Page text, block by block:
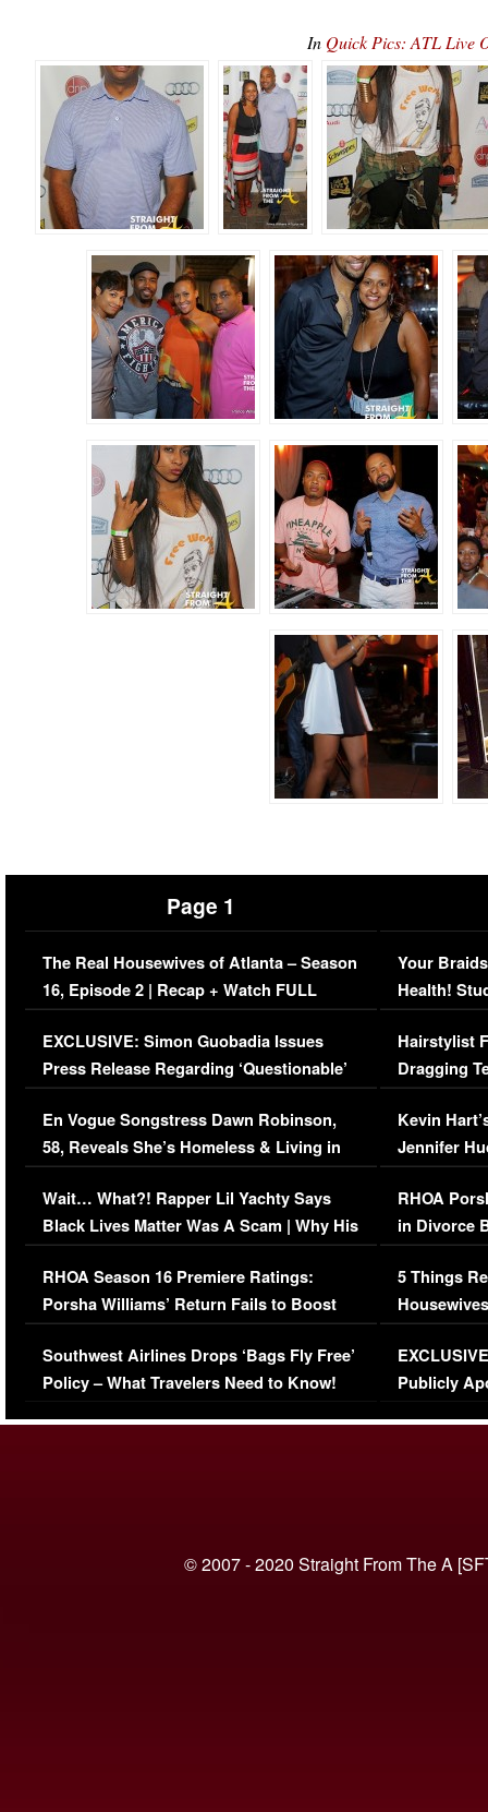
In Quick Pics: ATL Live
Page 1
The Real Housewives of Atlanta – Season
16, Episode 2 | Recap + Watch FULL
Episode (VIDEO)
EXCLUSIVE: Simon Guobadia Issues
Press Release Regarding ‘Questionable’
Immigration Issue
En Vogue Songstress Dawn Robinson,
58, Reveals She’s Homeless & Living in
Her Car (VIDEO)
Wait… What?! Rapper Lil Yachty Says
Black Lives Matter Was A Scam | Why His
Comments Were Reckless
RHOA Season 16 Premiere Ratings:
Porsha Williams’ Return Fails to Boost
Series-Low Viewership
Southwest Airlines Drops ‘Bags Fly Free’
Policy – What Travelers Need to Know!
Your
Health!
Concerns
Hairstylist
Dragging
Viral Video
Kevin
Jennifer
RHOA
in Divorce
Million
5 Things
Episode 1 |
(VIDEO)
Publicly
© 2007 - 2020 Straight From The A